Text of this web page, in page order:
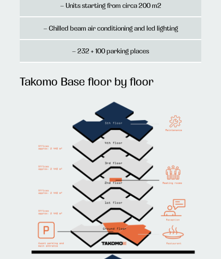
– Units starting from circa 200 m2
– Chilled beam air conditioning and led lighting
– 232 + 100 parking places
Takomo Base floor by floor